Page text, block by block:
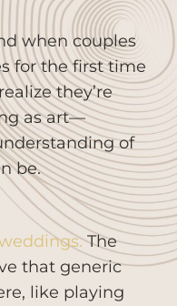
when couples
for the first time
they’re
as art—
of
be.
The
that generic
like playing